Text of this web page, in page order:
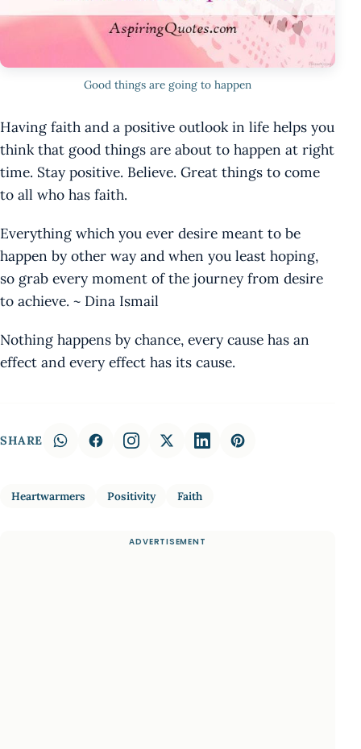
Good things are going to happen
Having faith and a positive outlook in life helps you
think that good things are about to happen at right
time. Stay positive. Believe. Great things to come
to all who has faith.
Everything which you ever desire meant to be
happen by other way and when you least hoping,
so grab every moment of the journey from desire
to achieve. ~ Dina Ismail
Nothing happens by chance, every cause has an
effect and every effect has its cause.
SHARE
Heartwarmers Positivity Faith